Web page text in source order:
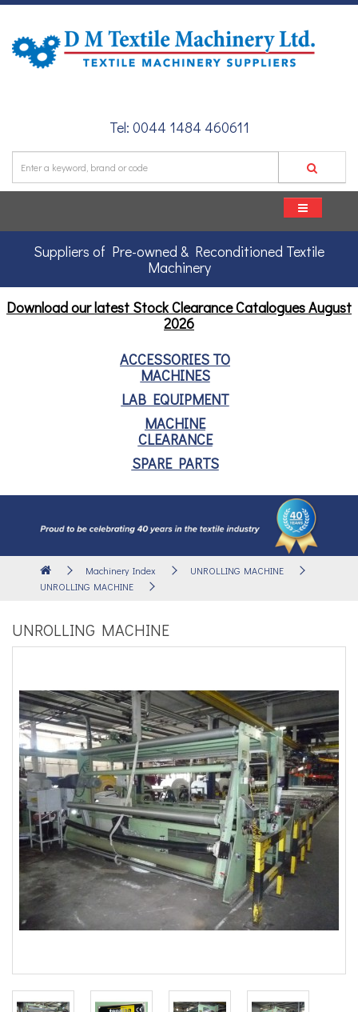
Tel: 0044 1484 460611
Suppliers of Pre-owned & Reconditioned Textile
Machinery
Download our latest Stock Clearance CataloguesAugust
2026
ACCESSORIES TO
MACHINES
LAB EQUIPMENT
MACHINE
CLEARANCE
SPARE PARTS
Machinery Index
UNROLLING MACHINE
UNROLLING MACHINE
UNROLLING MACHINE